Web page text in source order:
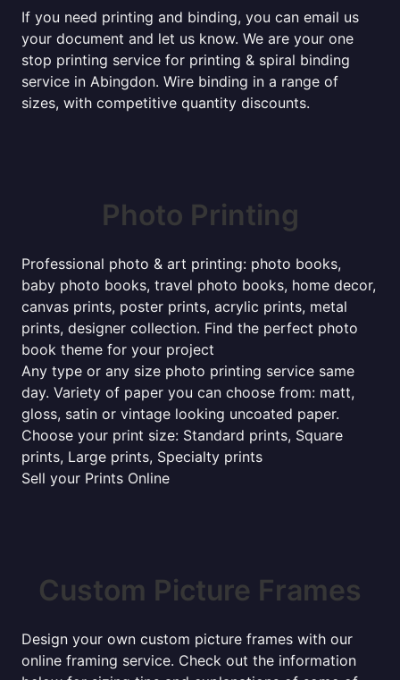
If you need printing and binding, you can email us
your document and let us know. We are your one
stop printing service for printing & spiral binding
service in Abingdon. Wire binding in a range of
sizes, with competitive quantity discounts.
Photo Printing
Professional photo & art printing: photo books,
baby photo books, travel photo books, home decor,
canvas prints, poster prints, acrylic prints, metal
prints, designer collection. Find the perfect photo
book theme for your project
Any type or any size photo printing service same
day. Variety of paper you can choose from: matt,
gloss, satin or vintage looking uncoated paper.
Choose your print size: Standard prints, Square
prints, Large prints, Specialty prints
Sell your Prints Online
Custom Picture Frames
Design your own custom picture frames with our
online framing service. Check out the information